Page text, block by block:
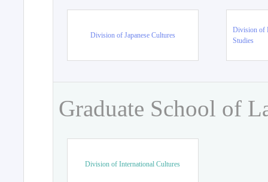
Division of Japanese Cultures
Division of
Studies
Graduate School of
Division of International Cultures